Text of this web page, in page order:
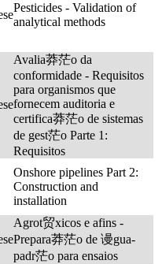
Pesticides - Validation of
analytical methods
Avalia莽茫o da
conformidade - Requisitos
para organismos que
fornecem auditoria e
certifica莽茫o de sistemas
de gest茫o Parte 1:
Requisitos
Onshore pipelines Part 2:
Construction and
installation
Agrot贸xicos e afins -
Prepara莽茫o de 谩gua-
padr茫o para ensaios